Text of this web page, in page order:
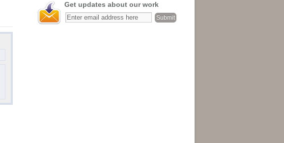
Get updates about our work